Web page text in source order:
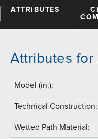
ATTRIBUTES
Attributes
Model (in.):
Technical Construction:
Wetted Path Material: